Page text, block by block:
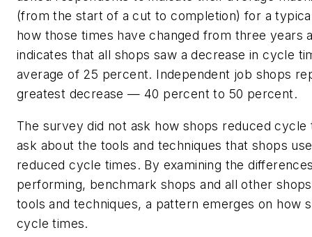
(from the start of a cut to completion) for a
how those times have changed from three years
indicates that all shops saw a decrease in cycle
average of 25 percent. Independent job shops
greatest decrease — 40 percent to 50 percent.
The survey did not ask how shops reduced cycle
ask about the tools and techniques that shops
reduced cycle times. By examining the
performing, benchmark shops and all other
tools and techniques, a pattern emerges on how
cycle times.